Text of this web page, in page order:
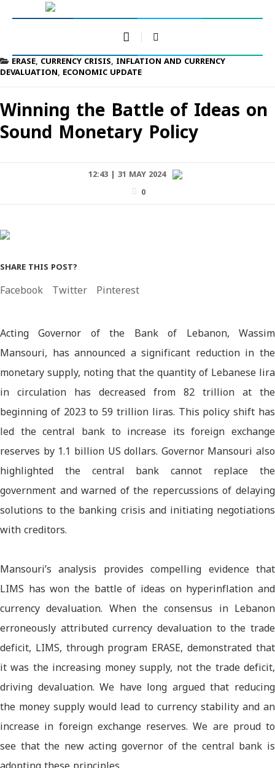
ERASE,CURRENCY CRISIS,INFLATION AND CURRENCY
DEVALUATION, ECONOMIC UPDATE
Winning the Battle of Ideas on
Sound Monetary Policy
12:43 | 31 MAY 2024
0
SHARE THIS POST?
Facebook Twitter Pinterest
Acting Governor of the Bank of Lebanon, Wassim
Mansouri, has announced a significant reduction in the
monetary supply, noting that the quantity of Lebanese lira
in circulation has decreased from 82 trillion at the
beginning of 2023 to 59 trillion liras. This policy shift has
led the central bank to increase its foreign exchange
reserves by 1.1 billion US dollars. Governor Mansouri also
highlighted the central bank cannot replace the
government and warned of the repercussions of delaying
solutions to the banking crisis and initiating negotiations
with creditors.
Mansouri’s analysis provides compelling evidence that
LIMS has won the battle of ideas on hyperinflation and
currency devaluation. When the consensus in Lebanon
erroneously attributed currency devaluation to the trade
deficit, LIMS, through program ERASE, demonstrated that
it was the increasing money supply, not the trade deficit,
driving devaluation. We have long argued that reducing
the money supply would lead to currency stability and an
increase in foreign exchange reserves. We are proud to
see that the new acting governor of the central bank is